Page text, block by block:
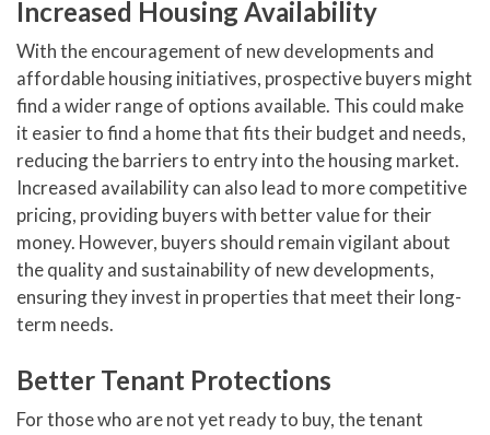
Increased Housing Availability
With the encouragement of new developments and
affordable housing initiatives, prospective buyers might
find a wider range of options available. This could make
it easier to find a home that fits their budget and needs,
reducing the barriers to entry into the housing market.
Increased availability can also lead to more competitive
pricing, providing buyers with better value for their
money. However, buyers should remain vigilant about
the quality and sustainability of new developments,
ensuring they invest in properties that meet their long-
term needs.
Better Tenant Protections
For those who are not yet ready to buy, the tenant